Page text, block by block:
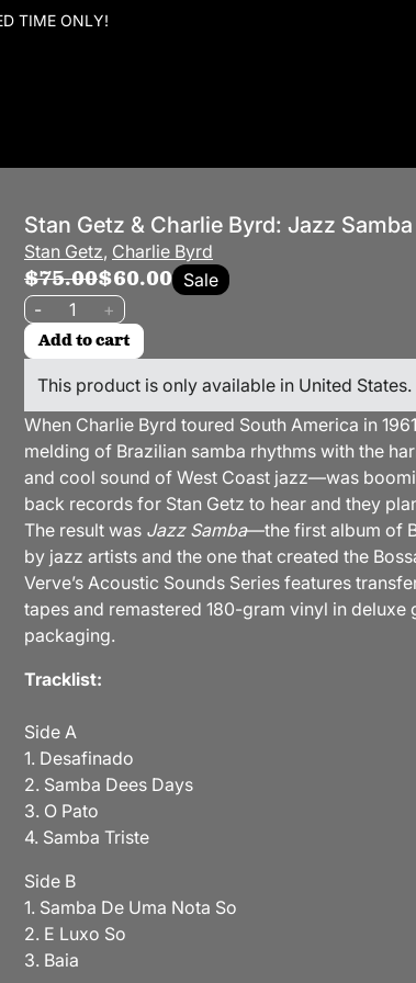
TIME ONLY!
Stan Getz & Charlie Byrd: Jazz
Stan Getz, Charlie Byrd
$75.00$60.00 Sale
Quantity
- +
Add to cart
This product is only available in United States.
When Charlie Byrd toured South America in
melding of Brazilian samba rhythms with the
and cool sound of West Coast jazz—was
back records for Stan Getz to hear and they
The result was Jazz Samba—the first album of
by jazz artists and the one that created the
Verve’s Acoustic Sounds Series features
tapes and remastered 180-gram vinyl in deluxe
packaging.
Tracklist:
Side A
1. Desafinado
2. Samba Dees Days
3. O Pato
4. Samba Triste
Side B
1. Samba De Uma Nota So
2. E Luxo So
3. Baia